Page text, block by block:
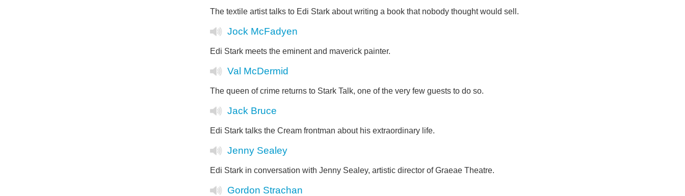
The textile artist talks to Edi Stark about writing a book that nobody thought would sell.
Jock McFadyen
Edi Stark meets the eminent and maverick painter.
Val McDermid
The queen of crime returns to Stark Talk, one of the very few guests to do so.
Jack Bruce
Edi Stark talks the Cream frontman about his extraordinary life.
Jenny Sealey
Edi Stark in conversation with Jenny Sealey, artistic director of Graeae Theatre.
Gordon Strachan